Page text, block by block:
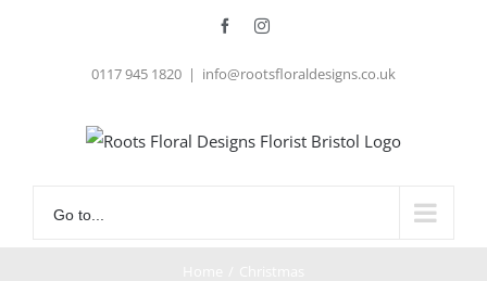
FacebookInstagram
0117 945 1820 | info@rootsfloraldesigns.co.uk
Go to...